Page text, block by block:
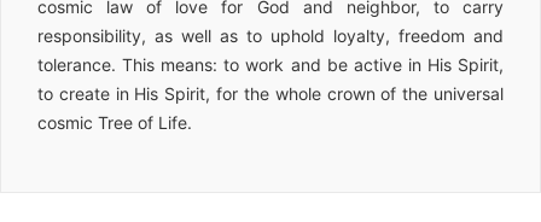
cosmic law of love for God and neighbor, to carry
responsibility, as well as to uphold loyalty, freedom and
tolerance. This means: to work and be active in His Spirit,
to create in His Spirit, for the whole crown of the universal
cosmic Tree of Life.